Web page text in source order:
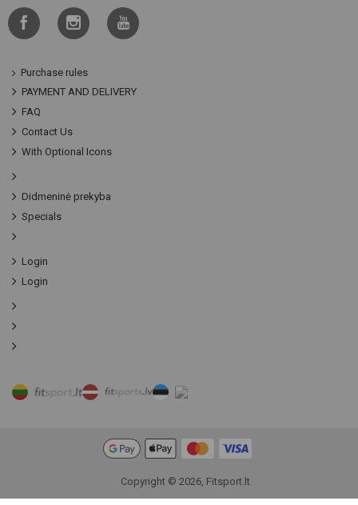
Purchase rules
PAYMENT AND DELIVERY
FAQ
Contact Us
With Optional Icons
Didmeninė prekyba
Specials
Login
Login
Copyright © 2026, Fitsport.lt